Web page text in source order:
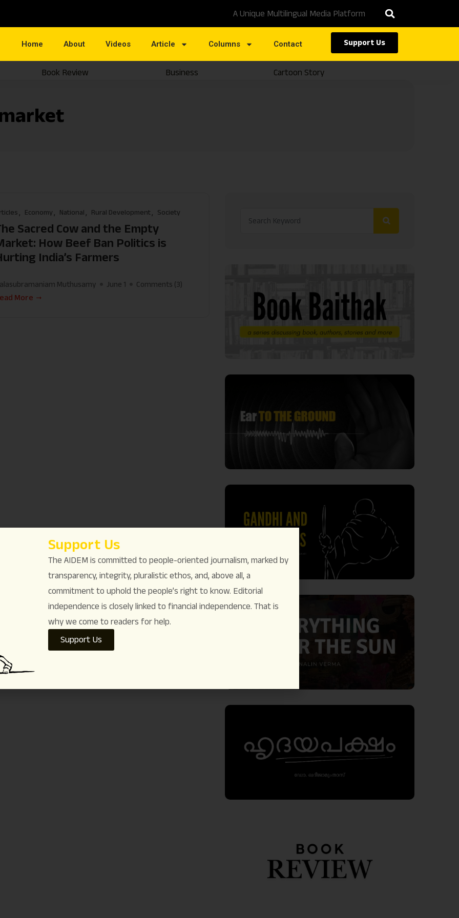
A Unique Multilingual Media Platform
Home About Videos Article Columns Contact Support Us
Book Review Business Cartoon Story
Economy National Rural Development Society
Sacred Cow and the Empty
How Beef Ban Politics is
India’s Farmers
Muthusamy June 1 Comments (3)
More
Support Us
The AIDEM is committed to people-oriented journalism, marked by
transparency, integrity, pluralistic ethos, and, above all, a
commitment to uphold the people’s right to know. Editorial
independence is closely linked to financial independence. That is
why we come to readers for help.
Support Us